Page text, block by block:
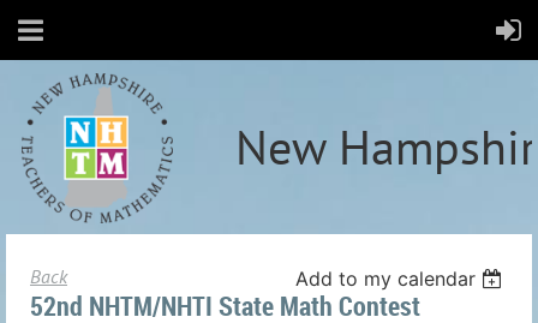
New
Back Add to my calendar
52nd NHTM/NHTI State Math Contest